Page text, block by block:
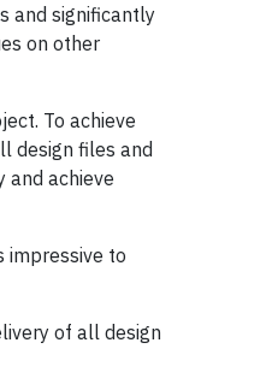
and significantly
on other
To achieve
design files and
and achieve
impressive to
of all design